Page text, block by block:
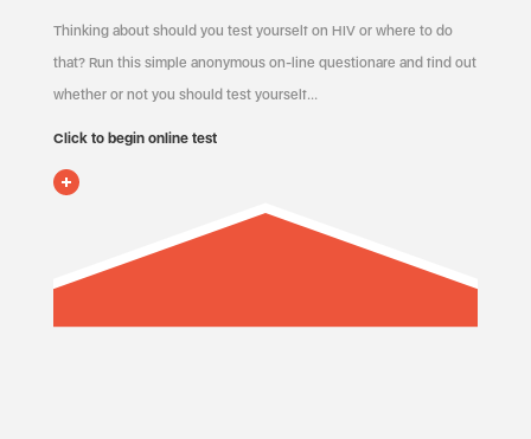
Thinking about should you test yourself on HIV or where to do
that? Run this simple anonymous on-line questionare and find out
whether or not you should test yourself…
Click to begin online test